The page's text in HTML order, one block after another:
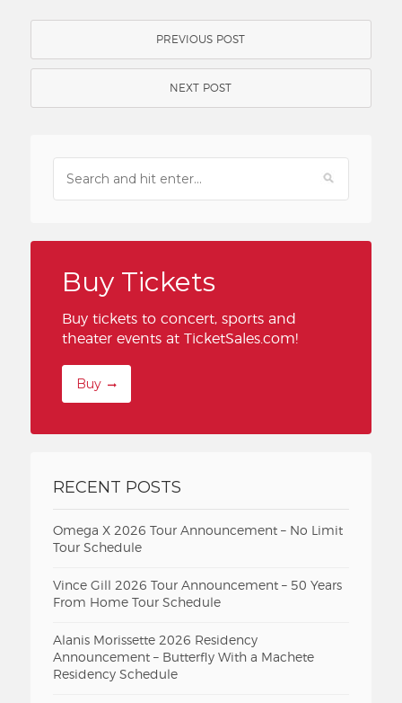
PREVIOUS POST
NEXT POST
Buy Tickets
Buy tickets to concert, sports and
theater events at TicketSales.com!
Buy
RECENT POSTS
Omega X 2026 Tour Announcement – No Limit
Tour Schedule
Vince Gill 2026 Tour Announcement – 50 Years
From Home Tour Schedule
Alanis Morissette 2026 Residency
Announcement – Butterfly With a Machete
Residency Schedule